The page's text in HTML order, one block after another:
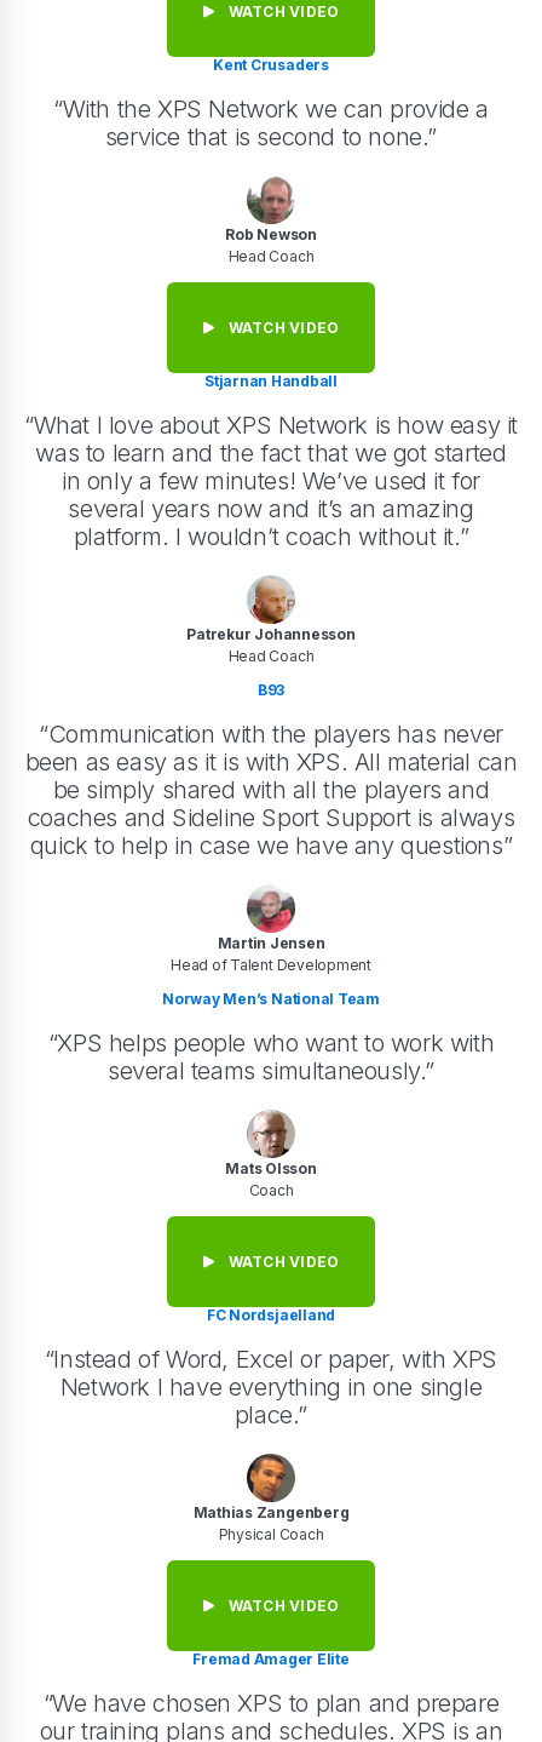
WATCH VIDEO
Kent Crusaders
“With the XPS Network we can provide a
service that is second to none.”
Rob Newson
Head Coach
WATCH VIDEO
Stjarnan Handball
“What I love about XPS Network is how easy it
was to learn and the fact that we got started
in only a few minutes! We’ve used it for
several years now and it’s an amazing
platform. I wouldn’t coach without it.”
Patrekur Johannesson
Head Coach
B93
“Communication with the players has never
been as easy as it is with XPS. All material can
be simply shared with all the players and
coaches and Sideline Sport Support is always
quick to help in case we have any questions”
Martin Jensen
Head of Talent Development
Norway Men’s National Team
“XPS helps people who want to work with
several teams simultaneously.”
Mats Olsson
Coach
WATCH VIDEO
FC Nordsjaelland
“Instead of Word, Excel or paper, with XPS
Network I have everything in one single
place.”
Mathias Zangenberg
Physical Coach
WATCH VIDEO
Fremad Amager Elite
“We have chosen XPS to plan and prepare
our training plans and schedules. XPS is an